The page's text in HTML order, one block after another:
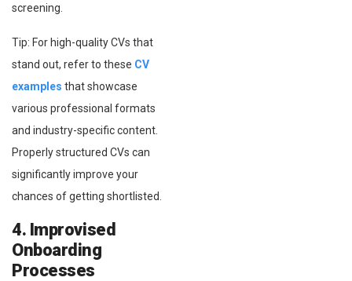
screening.
Tip: For high-quality CVs that
stand out, refer to these CV
examples that showcase
various professional formats
and industry-specific content.
Properly structured CVs can
significantly improve your
chances of getting shortlisted.
4. Improvised
Onboarding
Processes